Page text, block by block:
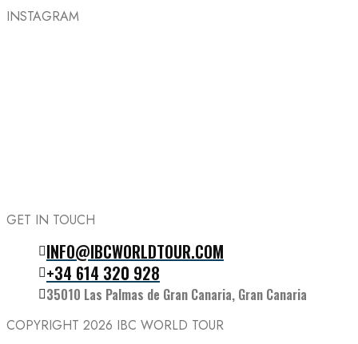
INSTAGRAM
Follow the IBC on Instagram
GET IN TOUCH
INFO@IBCWORLDTOUR.COM
+34 614 320 928
35010 Las Palmas de Gran Canaria, Gran Canaria
COPYRIGHT 2026 IBC WORLD TOUR